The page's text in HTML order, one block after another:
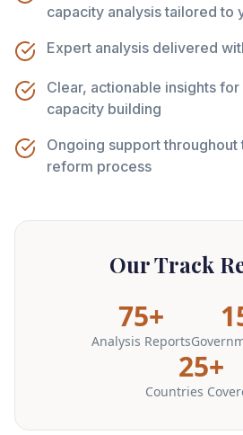
capacity analysis tailored to
Expert analysis delivered
Clear, actionable insights
capacity building
Ongoing support throughout
reform process
Our Track
75+
Analysis Reports
25+
Countries